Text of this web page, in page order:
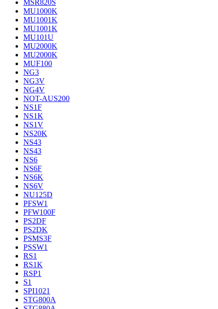
MSR820S
MU1000K
MU1001K
MU1001K
MU101U
MU2000K
MU2000K
MUF100
NG3
NG3V
NG4V
NOT-AUS200
NS1F
NS1K
NS1V
NS20K
NS43
NS43
NS6
NS6F
NS6K
NS6V
NU125D
PFSW1
PFW100F
PS2DF
PS2DK
PSMS3F
PSSW1
RS1
RS1K
RSP1
S1
SPI1021
STG800A